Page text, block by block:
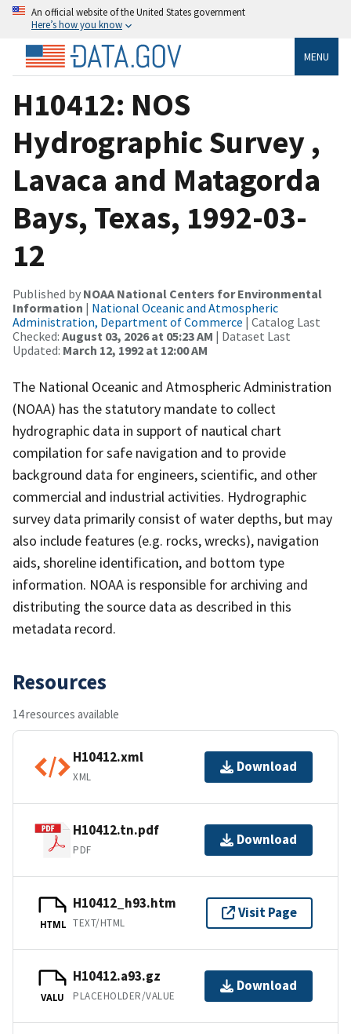
An official website of the United States government
Here’s how you know
MENU
H10412: NOS
Hydrographic Survey ,
Lavaca and Matagorda
Bays, Texas, 1992-03-
12
Published by NOAA National Centers for Environmental
Information | National Oceanic and Atmospheric
Administration, Department of Commerce | Catalog Last
Checked: August 03, 2026 at 05:23 AM | Dataset Last
Updated: March 12, 1992 at 12:00 AM
The National Oceanic and Atmospheric Administration
(NOAA) has the statutory mandate to collect
hydrographic data in support of nautical chart
compilation for safe navigation and to provide
background data for engineers, scientific, and other
commercial and industrial activities. Hydrographic
survey data primarily consist of water depths, but may
also include features (e.g. rocks, wrecks), navigation
aids, shoreline identification, and bottom type
information. NOAA is responsible for archiving and
distributing the source data as described in this
metadata record.
Resources
14 resources available
H10412.xml
XML
Download
H10412.tn.pdf
PDF
Download
HTML
H10412_h93.htm
TEXT/HTML
Visit Page
VALU
H10412.a93.gz
PLACEHOLDER/VALUE
Download